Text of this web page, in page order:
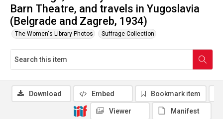
Barn Theatre, and travels in Yugoslavia
(Belgrade and Zagreb, 1934)
The Women's Library Photos Suffrage Collection
Download Embed Bookmark item
Viewer Manifest